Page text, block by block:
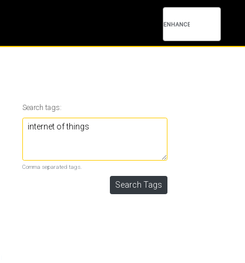
Search tags:
Comma separated tags.